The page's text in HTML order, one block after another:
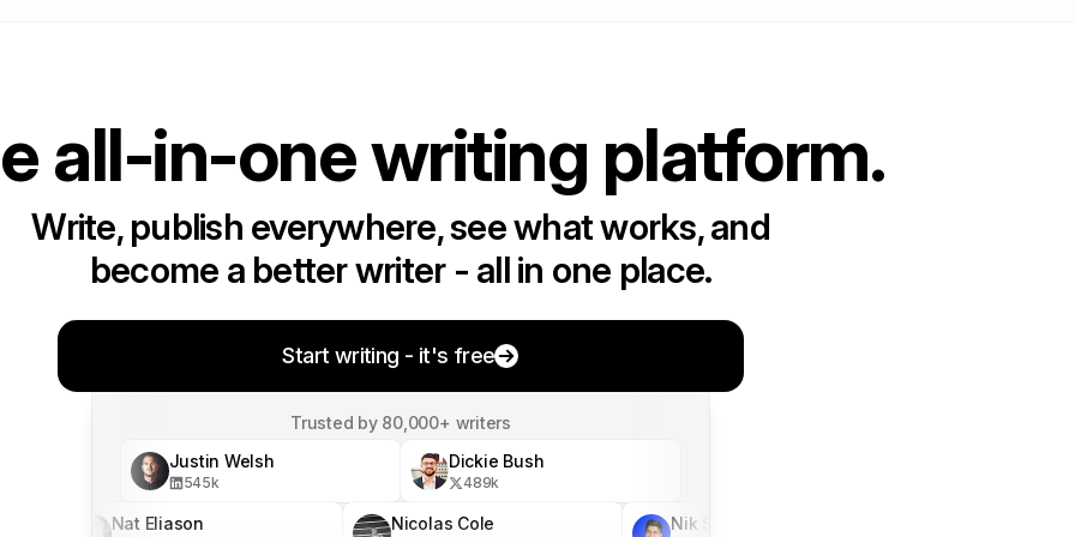
all-in-one writing platform.
Write, publish everywhere, see what works, and
become a better writer - all in one place.
Start writing - it's free
Trusted by 80,000+ writers
Justin Welsh
545k
Dickie Bush
489k
Nat Eliason Nicolas Cole Nik Sharma